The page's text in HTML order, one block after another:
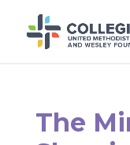
The